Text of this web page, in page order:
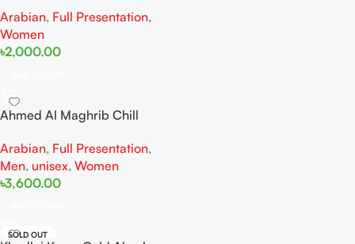
Arabian, Full Presentation,
Women
৳2,000.00
Ahmed Al Maghrib Chill
Arabian, Full Presentation,
Men, unisex, Women
৳3,600.00
SOLD OUT